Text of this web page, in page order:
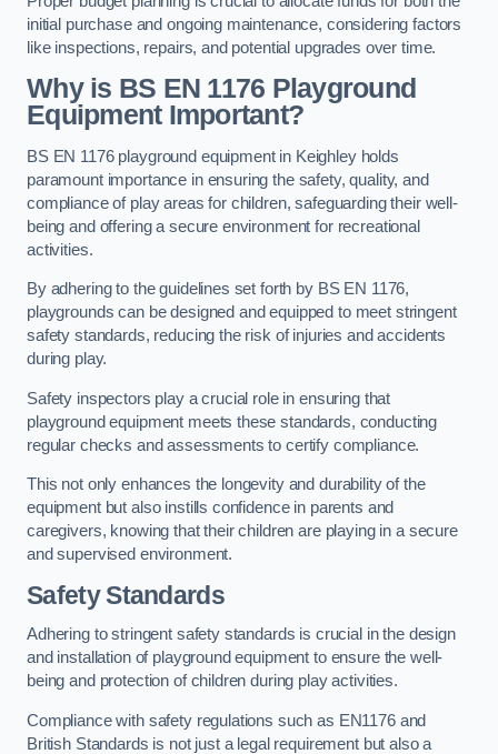
initial purchase and ongoing maintenance, considering factors
like inspections, repairs, and potential upgrades over time.
Why is BS EN 1176 Playground
Equipment Important?
BS EN 1176 playground equipment in Keighley holds
paramount importance in ensuring the safety, quality, and
compliance of play areas for children, safeguarding their well-
being and offering a secure environment for recreational
activities.
By adhering to the guidelines set forth by BS EN 1176,
playgrounds can be designed and equipped to meet stringent
safety standards, reducing the risk of injuries and accidents
during play.
Safety inspectors play a crucial role in ensuring that
playground equipment meets these standards, conducting
regular checks and assessments to certify compliance.
This not only enhances the longevity and durability of the
equipment but also instills confidence in parents and
caregivers, knowing that their children are playing in a secure
and supervised environment.
Safety Standards
Adhering to stringent safety standards is crucial in the design
and installation of playground equipment to ensure the well-
being and protection of children during play activities.
Compliance with safety regulations such as EN1176 and
British Standards is not just a legal requirement but also a